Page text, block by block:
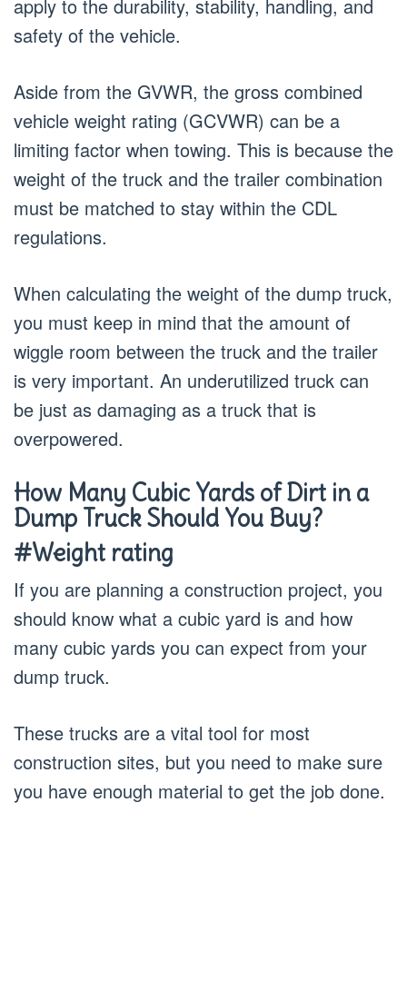
apply to the durability, stability, handling, and
safety of the vehicle.
Aside from the GVWR, the gross combined
vehicle weight rating (GCVWR) can be a
limiting factor when towing. This is because the
weight of the truck and the trailer combination
must be matched to stay within the CDL
regulations.
When calculating the weight of the dump truck,
you must keep in mind that the amount of
wiggle room between the truck and the trailer
is very important. An underutilized truck can
be just as damaging as a truck that is
overpowered.
How Many Cubic Yards of Dirt in a
Dump Truck Should You Buy?
#Weight rating
If you are planning a construction project, you
should know what a cubic yard is and how
many cubic yards you can expect from your
dump truck.
These trucks are a vital tool for most
construction sites, but you need to make sure
you have enough material to get the job done.